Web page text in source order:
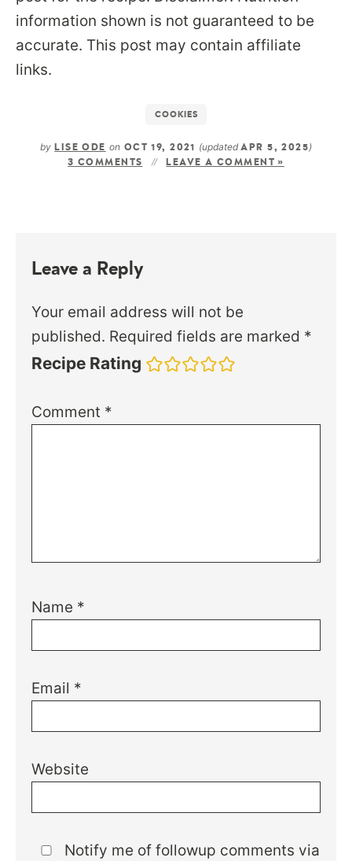
information shown is not guaranteed to be
accurate. This post may contain affiliate
links.
COOKIES
by LISE ODE on OCT 19, 2021 (updatedAPR 5, 2025)
3 COMMENTS LEAVE A COMMENT »
Leave a Reply
Your email address will not be
published. Required fields are marked *
Recipe Rating
Comment *
Name *
Email *
Website
Notify me of followup comments via